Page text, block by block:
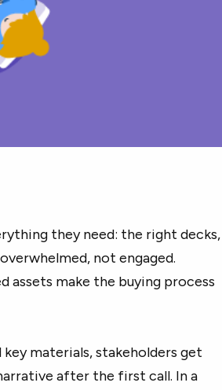
they need: the right decks,
not engaged.
assets make the buying process
key materials, stakeholders get
after the first call. In a